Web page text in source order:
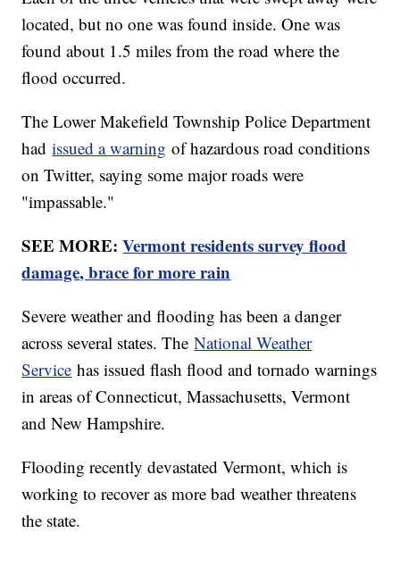
located, but no one was found inside. One was
found about 1.5 miles from the road where the
flood occurred.
The Lower Makefield Township Police Department
hadissued a warning of hazardous road conditions
on Twitter, saying some major roads were
"impassable."
SEE MORE:Vermont residents survey flood
damage, brace for more rain
Severe weather and flooding has been a danger
across several states. TheNational Weather
Service has issued flash flood and tornado warnings
in areas of Connecticut, Massachusetts, Vermont
and New Hampshire.
Flooding recently devastated Vermont, which is
working to recover as more bad weather threatens
the state.